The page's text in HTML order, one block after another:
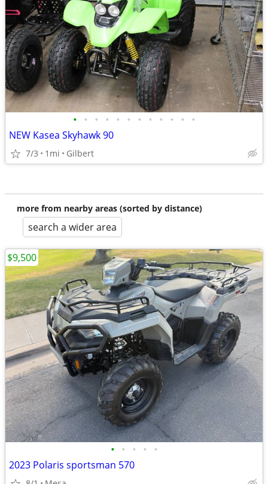
• • • • • • • • • • • •
NEW Kasea Skyhawk 90
7/3 1mi Gilbert
more from nearby areas (sorted by distance)
search a wider area
• • • • •
2023 Polaris sportsman 570
$9,500